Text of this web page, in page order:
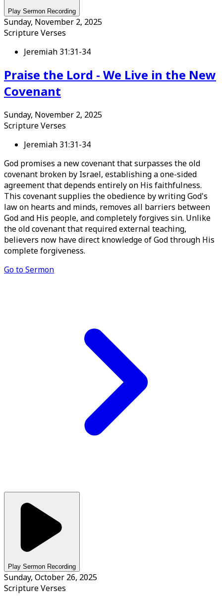
Play Sermon Recording
Sunday, November 2, 2025
Scripture Verses
Jeremiah 31:31-34
Praise the Lord - We Live in the New
Covenant
Sunday, November 2, 2025
Scripture Verses
Jeremiah 31:31-34
God promises a new covenant that surpasses the old
covenant broken by Israel, establishing a one-sided
agreement that depends entirely on His faithfulness.
This covenant supplies the obedience by writing God's
law on hearts and minds, removes all barriers between
God and His people, and completely forgives sin. Unlike
the old covenant that required external teaching,
believers now have direct knowledge of God through His
complete forgiveness.
Go to Sermon
Play Sermon Recording
Sunday, October 26, 2025
Scripture Verses